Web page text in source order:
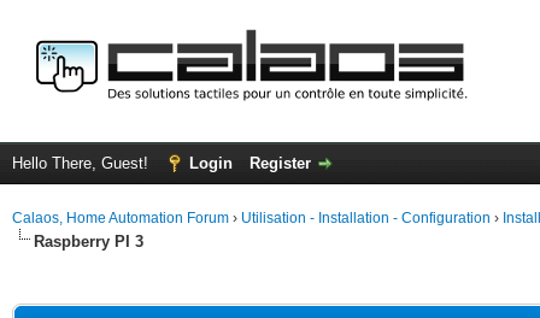
Hello There, Guest! Login Register
Calaos, Home Automation Forum › Utilisation - Installation - Configuration ›
Raspberry PI 3